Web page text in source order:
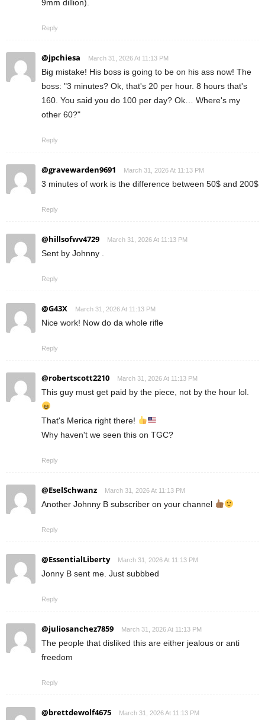
9mm dillion).
Reply
@jpchiesa March 31, 2026 At 11:13 PM
Big mistake! His boss is going to be on his ass now! The
boss: "3 minutes? Ok, that's 20 per hour. 8 hours that's
160. You said you do 100 per day? Ok… Where's my
other 60?"
Reply
@gravewarden9691 March 31, 2026 At 11:13 PM
3 minutes of work is the difference between 50$ and 200$
Reply
@hillsofwv4729 March 31, 2026 At 11:13 PM
Sent by Johnny .
Reply
@G43X March 31, 2026 At 11:13 PM
Nice work! Now do da whole rifle
Reply
@robertscott2210 March 31, 2026 At 11:13 PM
This guy must get paid by the piece, not by the hour lol.
That's Merica right there!
Why haven't we seen this on TGC?
Reply
@EselSchwanz March 31, 2026 At 11:13 PM
Another Johnny B subscriber on your channel
Reply
@EssentialLiberty March 31, 2026 At 11:13 PM
Jonny B sent me. Just subbbed
Reply
@juliosanchez7859 March 31, 2026 At 11:13 PM
The people that disliked this are either jealous or anti
freedom
Reply
@brettdewolf4675 March 31, 2026 At 11:13 PM